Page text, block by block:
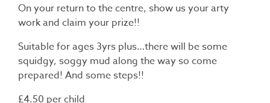
On your return to the centre, show us your arty
work and claim your prize!!
Suitable for ages 3yrs plus…there will be some
squidgy, soggy mud along the way so come
prepared! And some steps!!
£4.50 per child